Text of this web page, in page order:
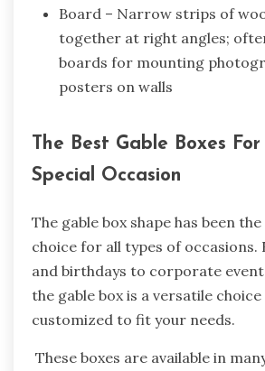
Board – Narrow strips of
together at right angles;
boards for mounting
posters on walls
The Best Gable Boxes
Special Occasion
The gable box shape has been
choice for all types of occasions.
and birthdays to corporate
the gable box is a versatile
customized to fit your needs.
These boxes are available in